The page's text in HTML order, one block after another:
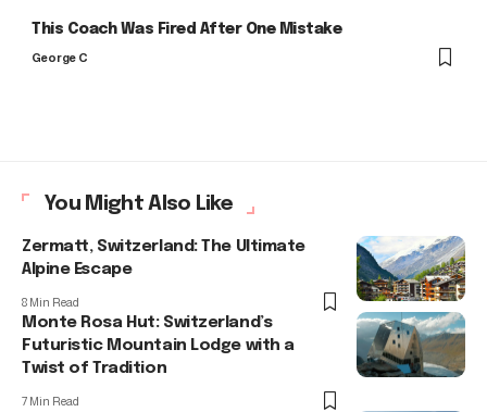
This Coach Was Fired After One Mistake
George C
You Might Also Like
Zermatt, Switzerland: The Ultimate
Alpine Escape
8 Min Read
Monte Rosa Hut: Switzerland’s
Futuristic Mountain Lodge with a
Twist of Tradition
7 Min Read